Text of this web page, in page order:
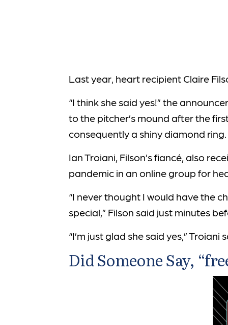
Last year, heart recipient Claire
“I think she said yes!” the
to the pitcher’s mound after the
consequently a shiny diamond ring.
Ian Troiani, Filson’s fiancé, also
pandemic in an online group for
“I never thought I would have the
special,” Filson said just minutes
“I’m just glad she said yes,”
Did Someone Say,